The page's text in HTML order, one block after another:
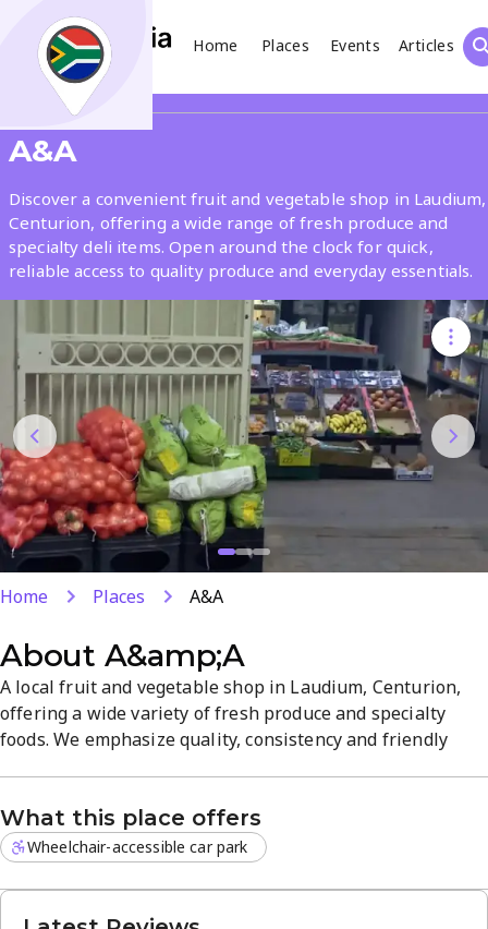
Home Places Events
Articles
Search
What
Where
Places Events Articles
Search
A&A
Discover a convenient fruit and vegetable shop in Laudium,
Centurion, offering a wide range of fresh produce and
specialty deli items. Open around the clock for quick,
reliable access to quality produce and everyday essentials.
Home Places A&A
About A&amp;A
A local fruit and vegetable shop in Laudium, Centurion,
offering a wide variety of fresh produce and specialty
foods. We emphasize quality, consistency and friendly
What this place offers
Wheelchair-accessible car park